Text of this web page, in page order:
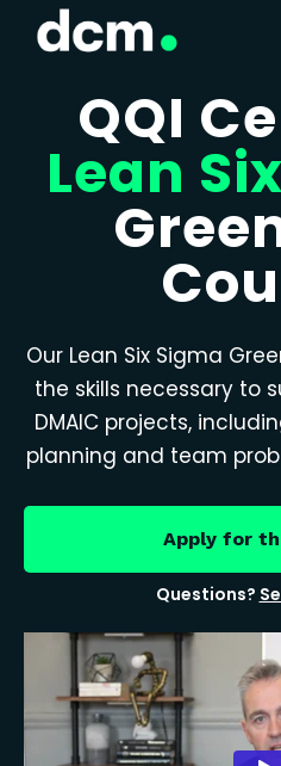
QQI
Lean
Our Lean Six Sigma
the skills necessary to
DMAIC projects,
planning and team
Apply for
Questions?